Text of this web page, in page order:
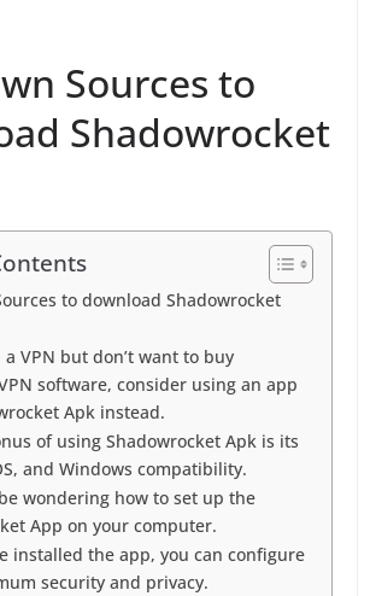
Sources to
Shadowrocket
to download Shadowrocket
VPN but don’t want to buy
software, consider using an app
Apk instead.
of using Shadowrocket Apk is its
and Windows compatibility.
wondering how to set up the
App on your computer.
installed the app, you can configure
security and privacy.